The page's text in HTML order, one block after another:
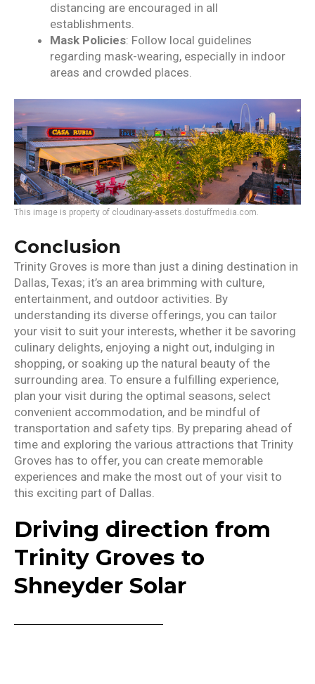
distancing are encouraged in all
establishments.
Mask Policies: Follow local guidelines
regarding mask-wearing, especially in indoor
areas and crowded places.
This image is property of cloudinary-assets.dostuffmedia.com.
Conclusion
Trinity Groves is more than just a dining destination in
Dallas, Texas; it’s an area brimming with culture,
entertainment, and outdoor activities. By
understanding its diverse offerings, you can tailor
your visit to suit your interests, whether it be savoring
culinary delights, enjoying a night out, indulging in
shopping, or soaking up the natural beauty of the
surrounding area. To ensure a fulfilling experience,
plan your visit during the optimal seasons, select
convenient accommodation, and be mindful of
transportation and safety tips. By preparing ahead of
time and exploring the various attractions that Trinity
Groves has to offer, you can create memorable
experiences and make the most out of your visit to
this exciting part of Dallas.
Driving direction from
Trinity Groves to
Shneyder Solar